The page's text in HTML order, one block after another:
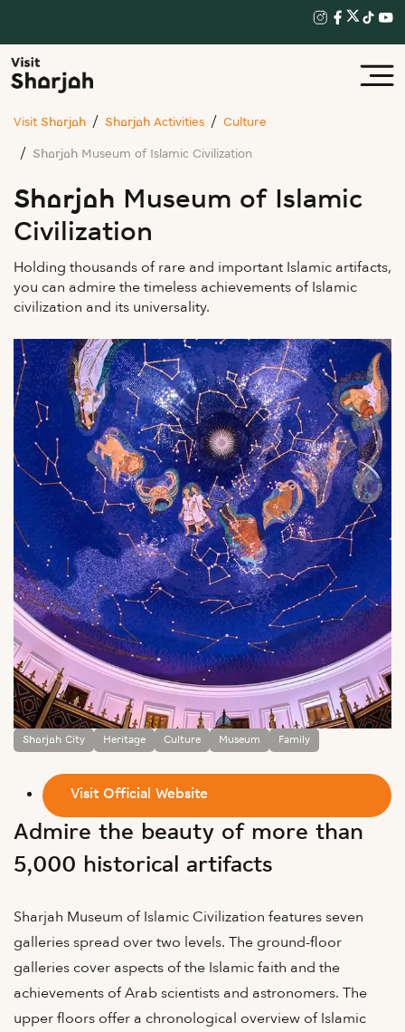
Visit Sharjah Sharjah Activities Culture
Sharjah Museum of Islamic Civilization
Sharjah Museum of Islamic
Civilization
Holding thousands of rare and important Islamic artifacts,
you can admire the timeless achievements of Islamic
civilization and its universality.
Sharjah City Heritage Culture Museum Family
Admire the beauty of more than
5,000 historical artifacts
Sharjah Museum of Islamic Civilization features seven
galleries spread over two levels. The ground-floor
galleries cover aspects of the Islamic faith and the
achievements of Arab scientists and astronomers. The
upper floors offer a chronological overview of Islamic
Visit Official Website